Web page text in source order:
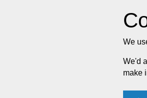
We
We'd
make